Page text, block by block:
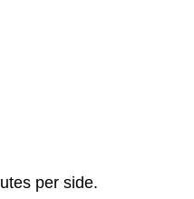
per side.